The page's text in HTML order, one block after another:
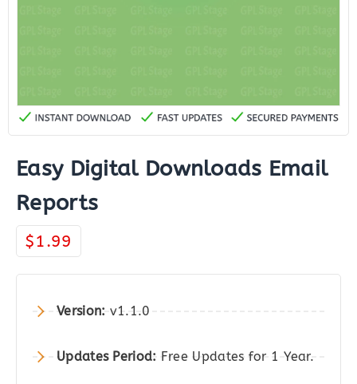
Easy Digital Downloads Email
Reports
$1.99
Version: v1.1.0
Updates Period: Free Updates for 1 Year.